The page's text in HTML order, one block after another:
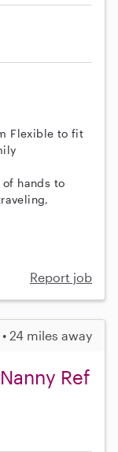
Flexible to fit
hands to
Report job
24 miles away
Ref